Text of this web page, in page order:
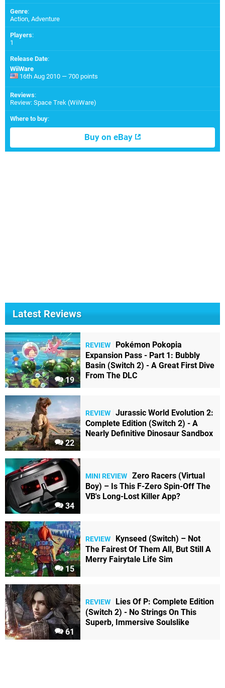
Genre:
Action, Adventure
Players:
1
Release Date:
WiiWare
16th Aug 2010 — 700 points
Reviews:
Review: Space Trek (WiiWare)
Where to buy:
Buy on eBay
Latest Reviews
19
REVIEW
Pokémon Pokopia
Expansion Pass - Part 1: Bubbly
Basin (Switch 2) - A Great First Dive
From The DLC
22
REVIEW Jurassic World Evolution 2:
Complete Edition (Switch 2) - A
Nearly Definitive Dinosaur Sandbox
34
MINI REVIEW Zero Racers (Virtual
Boy) – Is This F-Zero Spin-Off The
VB's Long-Lost Killer App?
15
REVIEW
Kynseed (Switch) – Not
The Fairest Of Them All, But Still A
Merry Fairytale Life Sim
61
REVIEW
Lies Of P: Complete Edition
(Switch 2) - No Strings On This
Superb, Immersive Soulslike